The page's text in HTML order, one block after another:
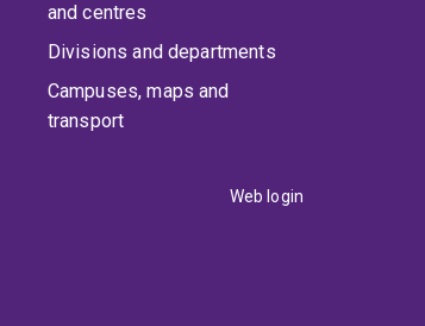
and centres
Divisions and departments
Campuses, maps and
transport
Web login